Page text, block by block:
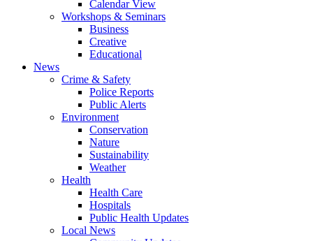
Calendar View
Workshops & Seminars
Business
Creative
Educational
News
Crime & Safety
Police Reports
Public Alerts
Environment
Conservation
Nature
Sustainability
Weather
Health
Health Care
Hospitals
Public Health Updates
Local News